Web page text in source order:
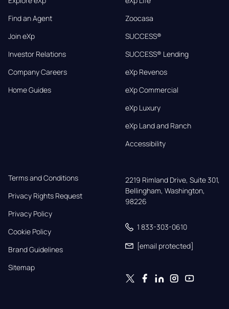
Find an Agent
Join eXp
Investor Relations
Company Careers
Home Guides
Zoocasa
SUCCESS®
SUCCESS® Lending
eXp Revenos
eXp Commercial
eXp Luxury
eXp Land and Ranch
Accessibility
Terms and Conditions
Privacy Rights Request
Privacy Policy
Cookie Policy
Brand Guidelines
Sitemap
2219 Rimland Drive, Suite 301,
Bellingham, Washington,
98226
1 833-303-0610
[email protected]